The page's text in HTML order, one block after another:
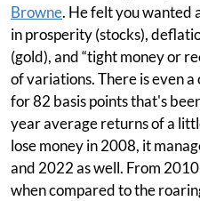
Browne. He felt you wanted
in prosperity (stocks),
(gold), and “tight money or
of variations. There is even a
for 82 basis points that's
year average returns of a
lose money in 2008, it
and 2022 as well. From
when compared to the